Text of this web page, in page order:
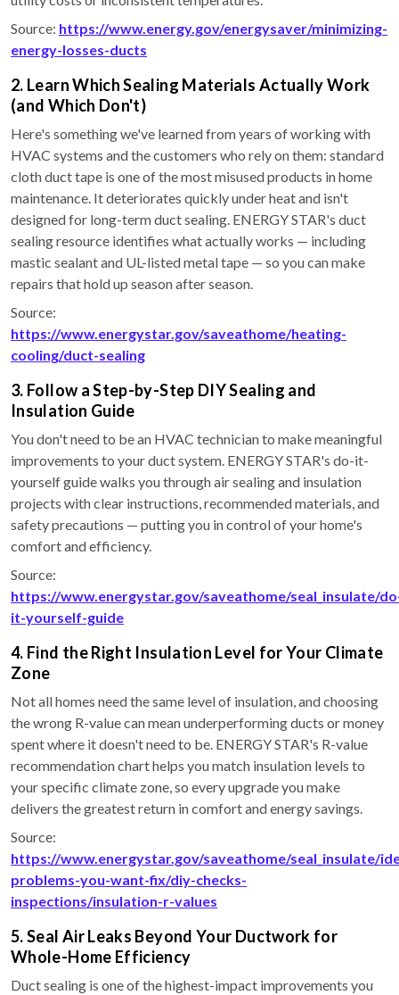
Source: https://www.energy.gov/energysaver/minimizing-
energy-losses-ducts
2. Learn Which Sealing Materials Actually Work
(and Which Don't)
Here's something we've learned from years of working with
HVAC systems and the customers who rely on them: standard
cloth duct tape is one of the most misused products in home
maintenance. It deteriorates quickly under heat and isn't
designed for long-term duct sealing. ENERGY STAR's duct
sealing resource identifies what actually works — including
mastic sealant and UL-listed metal tape — so you can make
repairs that hold up season after season.
Source:
https://www.energystar.gov/saveathome/heating-
cooling/duct-sealing
3. Follow a Step-by-Step DIY Sealing and
Insulation Guide
You don't need to be an HVAC technician to make meaningful
improvements to your duct system. ENERGY STAR's do-it-
yourself guide walks you through air sealing and insulation
projects with clear instructions, recommended materials, and
safety precautions — putting you in control of your home's
comfort and efficiency.
Source:
https://www.energystar.gov/saveathome/seal_insulate/
it-yourself-guide
4. Find the Right Insulation Level for Your Climate
Zone
Not all homes need the same level of insulation, and choosing
the wrong R-value can mean underperforming ducts or money
spent where it doesn't need to be. ENERGY STAR's R-value
recommendation chart helps you match insulation levels to
your specific climate zone, so every upgrade you make
delivers the greatest return in comfort and energy savings.
Source:
https://www.energystar.gov/saveathome/seal_insulate/
problems-you-want-fix/diy-checks-
inspections/insulation-r-values
5. Seal Air Leaks Beyond Your Ductwork for
Whole-Home Efficiency
Duct sealing is one of the highest-impact improvements you